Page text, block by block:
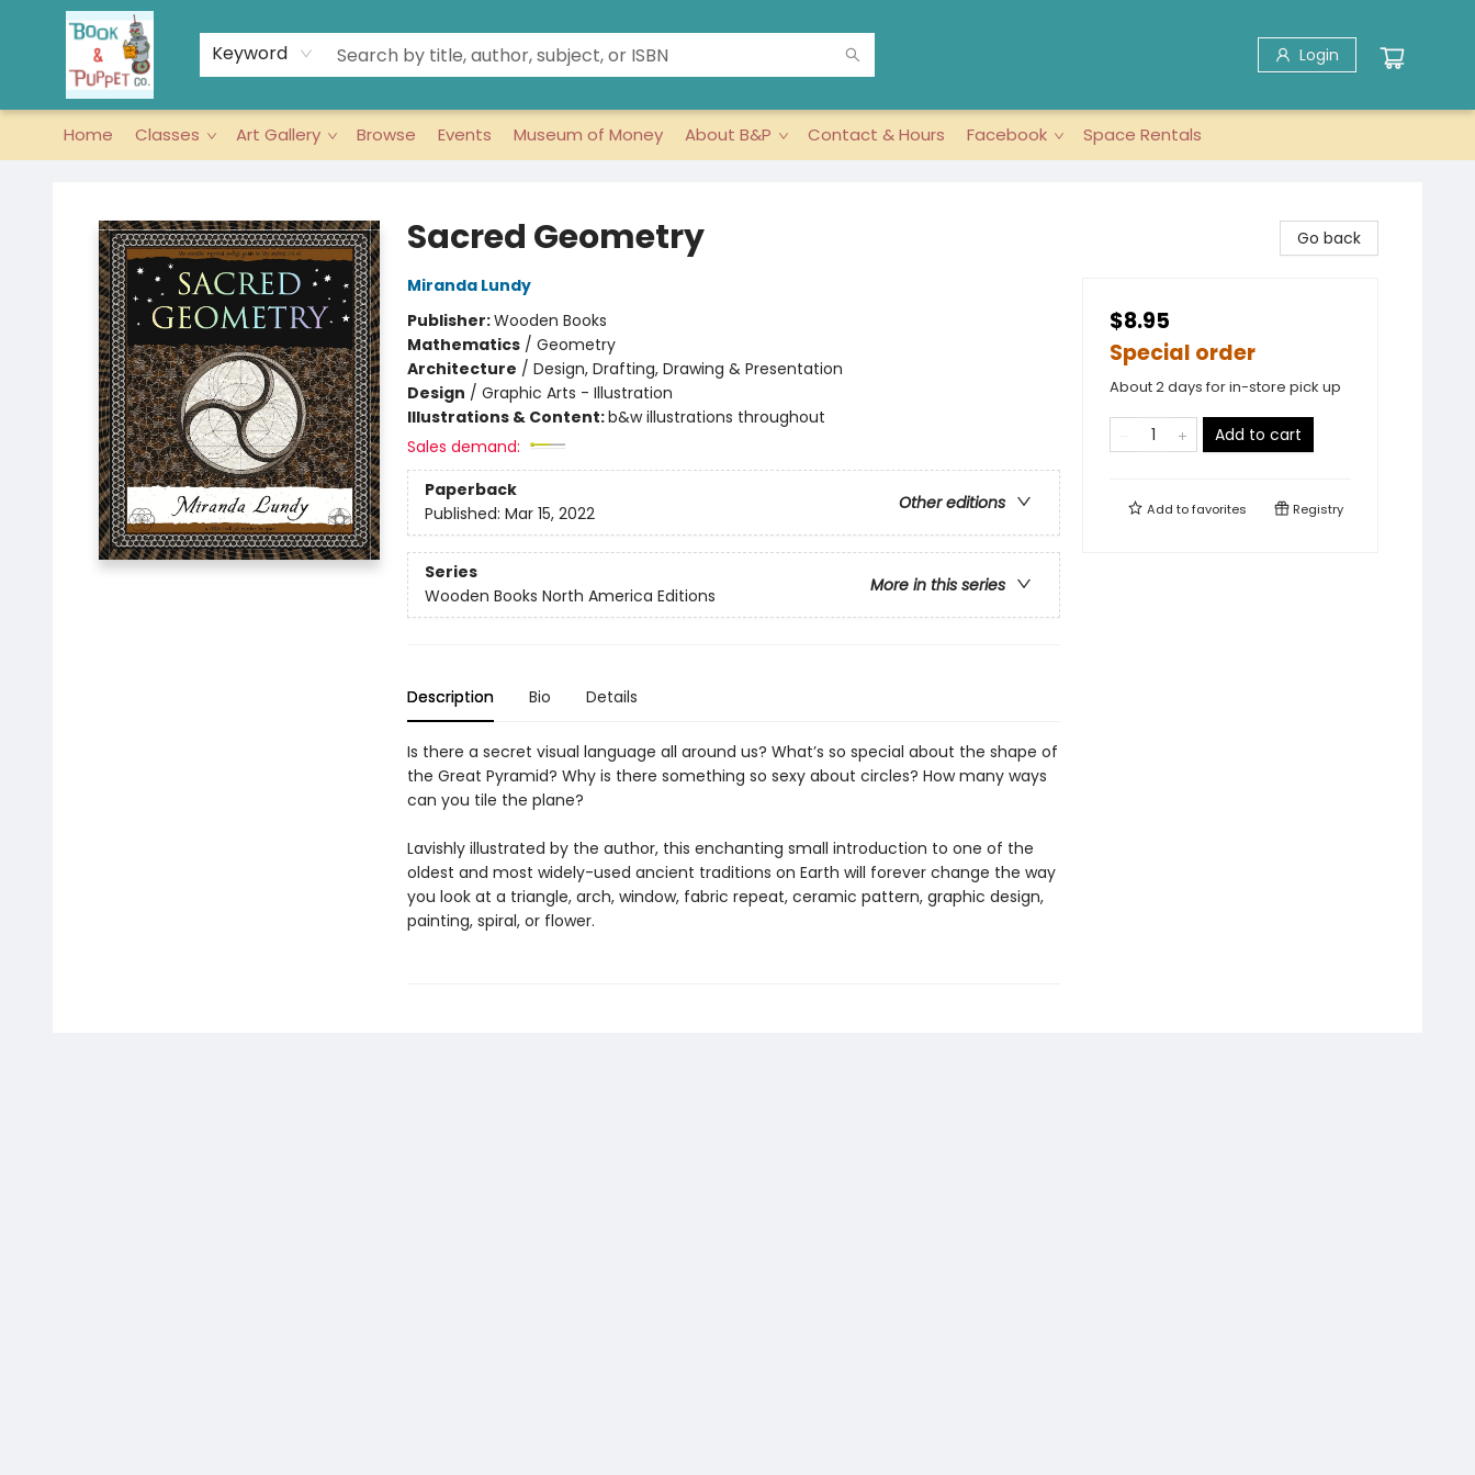
Keyword Login
Home Classes Art Gallery Browse Events Museum of Money About B&P Contact & Hours Facebook Space Rentals
Sacred Geometry
Miranda Lundy
Publisher:Wooden Books
Mathematics/ Geometry
Architecture / Design, Drafting, Drawing & Presentation
Design / Graphic Arts - Illustration
Illustrations & Content:b&w illustrations throughout
Sales demand:
Paperback
Other editions
Published: Mar 15, 2022
Series
More in this series
Wooden Books North America Editions
Description Bio Details
Is there a secret visual language all around us? What’s so special about the shape of
the Great Pyramid? Why is there something so sexy about circles? How many ways
can you tile the plane?
Lavishly illustrated by the author, this enchanting small introduction to one of the
oldest and most widely-used ancient traditions on Earth will forever change the way
you look at a triangle, arch, window, fabric repeat, ceramic pattern, graphic design,
painting, spiral, or flower.
Go back
$8.95
Special order
About 2 days for in-store pick up
Add to cart
Add tofavorites Registry